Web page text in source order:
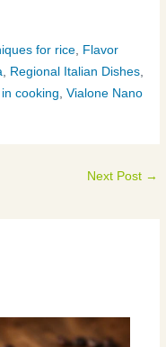
for rice Flavor
Regional Italian Dishes
cooking ,Vialone Nano
Next Post →